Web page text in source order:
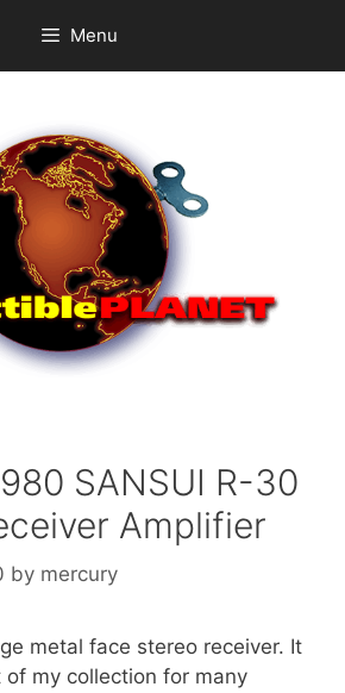
Menu
SANSUI R-30
Amplifier
by mercury
metal face stereo receiver. It
my collection for many